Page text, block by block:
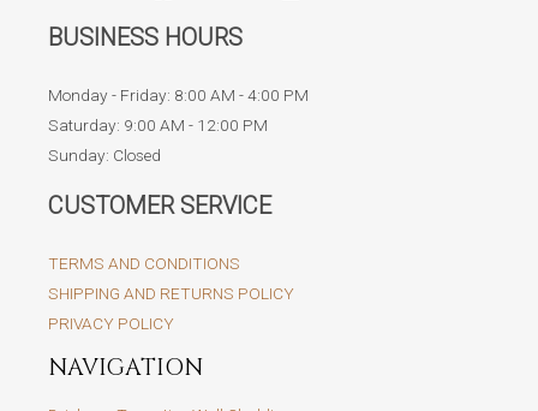
BUSINESS HOURS
Monday - Friday: 8:00 AM - 4:00 PM
Saturday: 9:00 AM - 12:00 PM
Sunday: Closed
CUSTOMER SERVICE
TERMS AND CONDITIONS
SHIPPING AND RETURNS POLICY
PRIVACY POLICY
NAVIGATION